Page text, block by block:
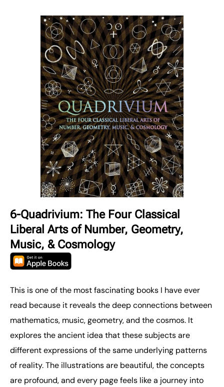
6-Quadrivium: The Four Classical
Liberal Arts of Number, Geometry,
Music, & Cosmology
This is one of the most fascinating books I have ever
read because it reveals the deep connections between
mathematics, music, geometry, and the cosmos. It
explores the ancient idea that these subjects are
different expressions of the same underlying patterns
of reality. The illustrations are beautiful, the concepts
are profound, and every page feels like a journey into